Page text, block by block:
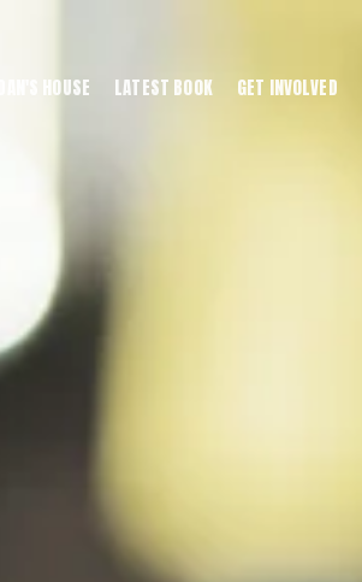
HOUSE LATEST BOOK GET INVOLVED